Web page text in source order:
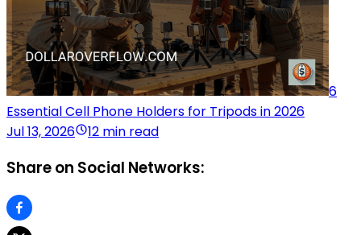
6
Essential Cell Phone Holders for Tripods in 2026
Jul 13, 2026
12 min read
Share on Social Networks: